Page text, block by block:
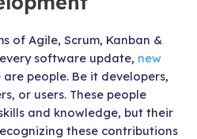
of Agile, Scrum, Kanban &
software update, new
people. Be it developers,
or users. These people
and knowledge, but their
these contributions